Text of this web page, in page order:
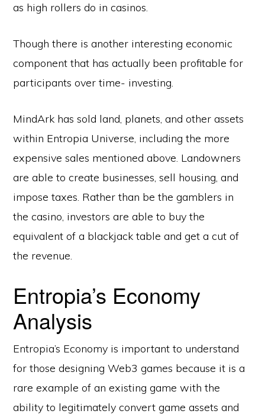
as high rollers do in casinos.
Though there is another interesting economic
component that has actually been profitable for
participants over time- investing.
MindArk has sold land, planets, and other assets
within Entropia Universe, including the more
expensive sales mentioned above. Landowners
are able to create businesses, sell housing, and
impose taxes. Rather than be the gamblers in
the casino, investors are able to buy the
equivalent of a blackjack table and get a cut of
the revenue.
Entropia’s Economy
Analysis
Entropia’s Economy is important to understand
for those designing Web3 games because it is a
rare example of an existing game with the
ability to legitimately convert game assets and